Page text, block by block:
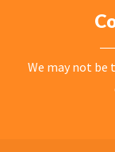
We may not be